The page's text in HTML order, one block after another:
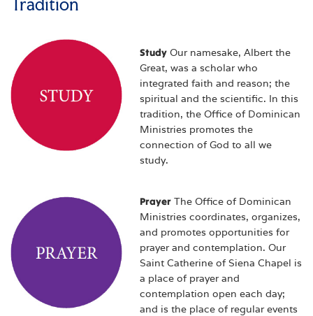
Study Our namesake, Albert the
Great, was a scholar who
integrated faith and reason; the
spiritual and the scientific. In this
tradition, the Office of Dominican
Ministries promotes the
connection of God to all we
study.
Prayer The Office of Dominican
Ministries coordinates, organizes,
and promotes opportunities for
prayer and contemplation. Our
Saint Catherine of Siena Chapel is
a place of prayer and
contemplation open each day;
and is the place of regular events